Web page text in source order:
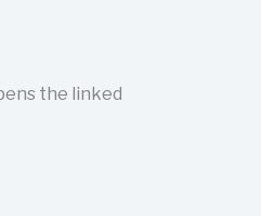
the linked